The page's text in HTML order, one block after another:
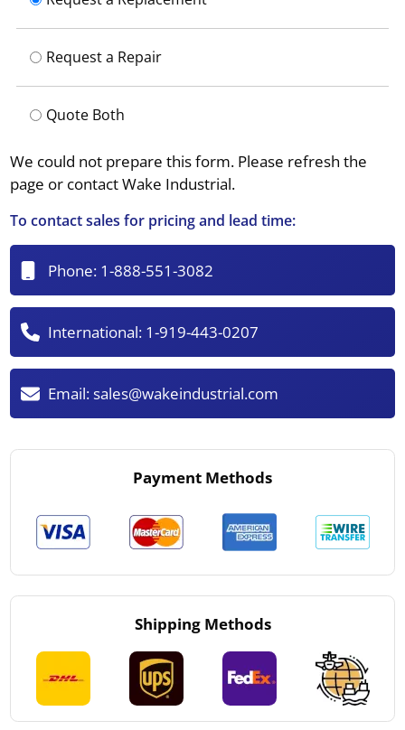
Request a Repair
Quote Both
We could not prepare this form. Please refresh the
page or contact Wake Industrial.
To contact sales for pricing and lead time:
Phone: 1-888-551-3082
International: 1-919-443-0207
Email:sales@wakeindustrial.com
Payment Methods
Shipping Methods